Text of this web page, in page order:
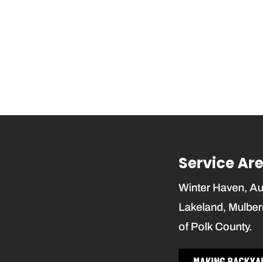
Service
Winter Haven,
Lakeland,
of Polk County.